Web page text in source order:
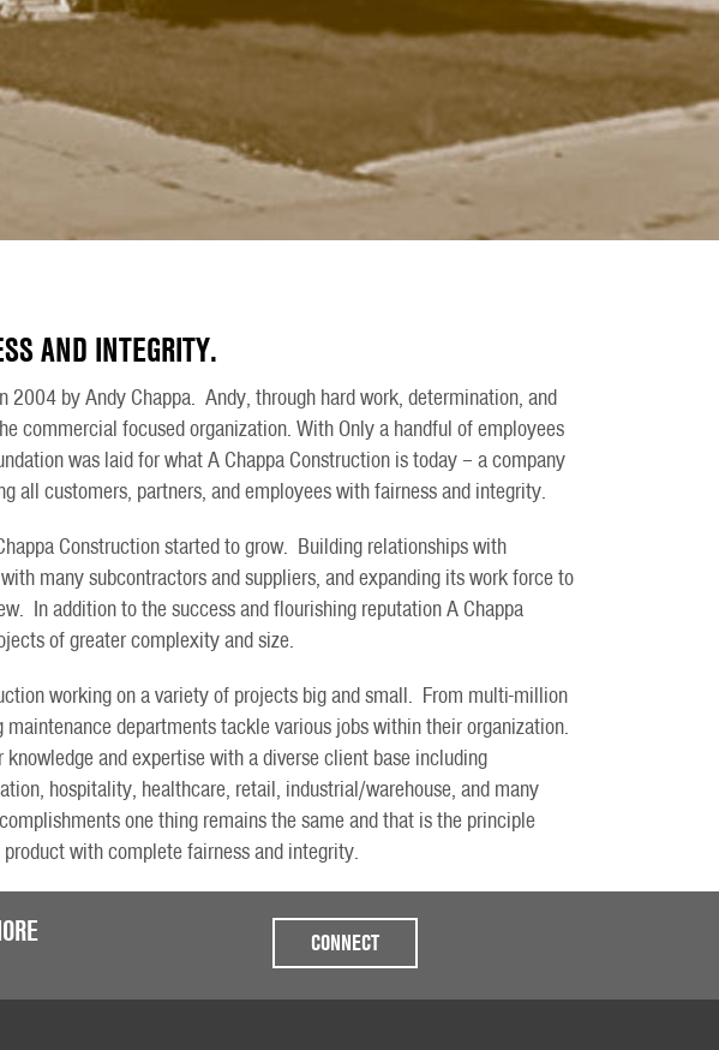
AND INTEGRITY.
2004 by Andy Chappa. Andy, through hard work, determination, and
commercial focused organization. With Only a handful of employees
was laid for what A Chappa Construction is today – a company
all customers, partners, and employees with fairness and integrity.
Construction started to grow. Building relationships with
many subcontractors and suppliers, and expanding its work force to
In addition to the success and flourishing reputation A Chappa
of greater complexity and size.
working on a variety of projects big and small. From multi-million
departments tackle various jobs within their organization.
and expertise with a diverse client base including
hospitality, healthcare, retail, industrial/warehouse, and many
one thing remains the same and that is the principle
with complete fairness and integrity.
CONNECT